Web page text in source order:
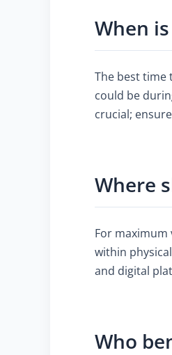
When
The best time
could be
crucial;
Where
For maximum
within
and digital
Who